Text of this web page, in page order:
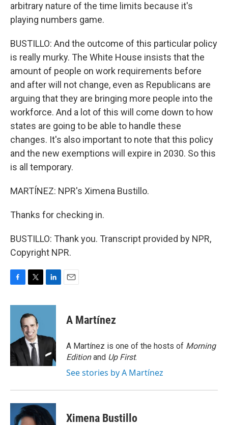
arbitrary nature of the time limits because it's
playing numbers game.
BUSTILLO: And the outcome of this particular policy
is really murky. The White House insists that the
amount of people on work requirements before
and after will not change, even as Republicans are
arguing that they are bringing more people into the
workforce. And a lot of this will come down to how
states are going to be able to handle these
changes. It's also important to note that this policy
and the new exemptions will expire in 2030. So this
is all temporary.
MARTÍNEZ: NPR's Ximena Bustillo.
Thanks for checking in.
BUSTILLO: Thank you. Transcript provided by NPR,
Copyright NPR.
c
o
k
i
t
t
e
r
n
d
n
A Martínez
A Martínez is one of the hosts of Morning
Editionand Up First.
See stories by A Martínez
Ximena Bustillo